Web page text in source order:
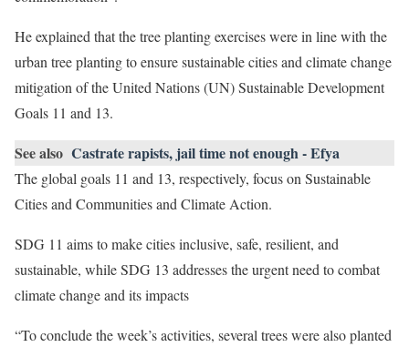
He explained that the tree planting exercises were in line with the
urban tree planting to ensure sustainable cities and climate change
mitigation of the United Nations (UN) Sustainable Development
Goals 11 and 13.
See also Castrate rapists, jail time not enough - Efya
The global goals 11 and 13, respectively, focus on Sustainable
Cities and Communities and Climate Action.
SDG 11 aims to make cities inclusive, safe, resilient, and
sustainable, while SDG 13 addresses the urgent need to combat
climate change and its impacts
“To conclude the week’s activities, several trees were also planted